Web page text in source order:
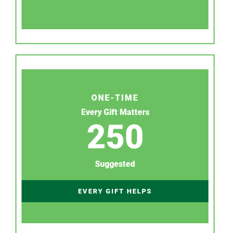
ONE-TIME
Every Gift Matters
250
Suggested
EVERY GIFT HELPS